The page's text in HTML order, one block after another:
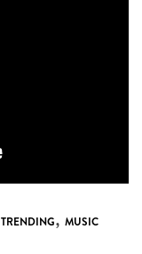
TRENDING, MUSIC